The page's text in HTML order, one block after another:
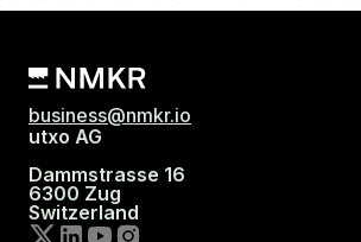
business@nmkr.io
utxo AG
Dammstrasse 16
6300 Zug
Switzerland